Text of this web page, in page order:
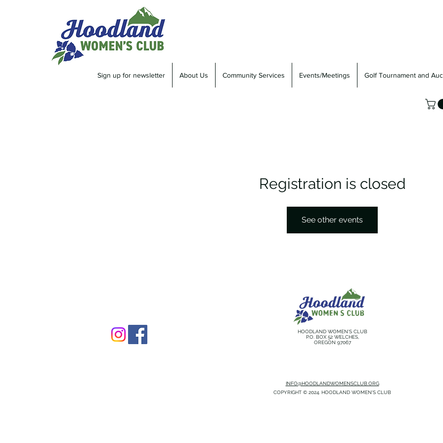
Sign up for newsletter About Us Community Services Events/Meetings Golf Tournament and
Registration is closed
See other events
HOODLAND WOMEN'S CLUB
P.O. BOX 52 WELCHES,
OREGON 97067
INFO@HOODLANDWOMENSCLUB.ORG
COPYRIGHT © 2024. HOODLAND WOMEN'S CLUB